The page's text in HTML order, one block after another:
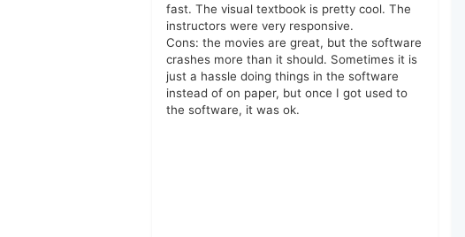
fast. The visual textbook is pretty cool. The
instructors were very responsive.
Cons: the movies are great, but the software
crashes more than it should. Sometimes it is
just a hassle doing things in the software
instead of on paper, but once I got used to
the software, it was ok.